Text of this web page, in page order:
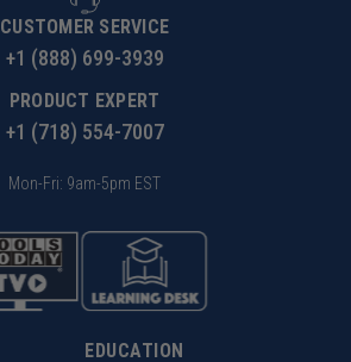
CUSTOMER SERVICE
+1 (888) 699-3939
PRODUCT EXPERT
+1 (718) 554-7007
Mon-Fri: 9am-5pm EST
EDUCATION